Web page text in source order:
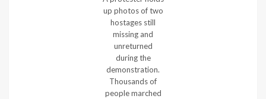
up photos of two
hostages still
missing and
unreturned
during the
demonstration.
Thousands of
people marched